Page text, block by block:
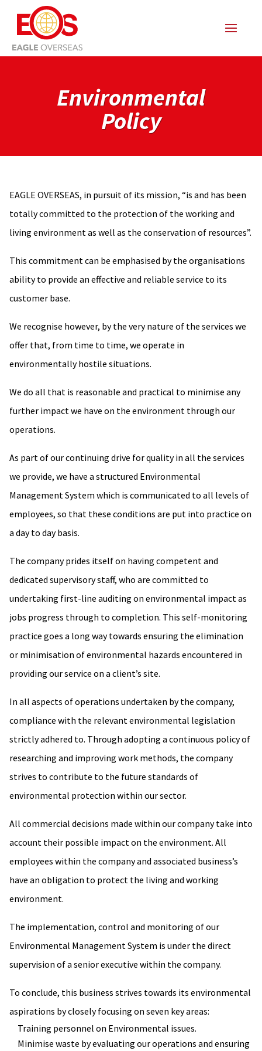
Environmental
Policy
EAGLE OVERSEAS, in pursuit of its mission, “is and has been
totally committed to the protection of the working and
living environment as well as the conservation of resources”.
This commitment can be emphasised by the organisations
ability to provide an effective and reliable service to its
customer base.
We recognise however, by the very nature of the services we
offer that, from time to time, we operate in
environmentally hostile situations.
We do all that is reasonable and practical to minimise any
further impact we have on the environment through our
operations.
As part of our continuing drive for quality in all the services
we provide, we have a structured Environmental
Management System which is communicated to all levels of
employees, so that these conditions are put into practice on
a day to day basis.
The company prides itself on having competent and
dedicated supervisory staff, who are committed to
undertaking first-line auditing on environmental impact as
jobs progress through to completion. This self-monitoring
practice goes a long way towards ensuring the elimination
or minimisation of environmental hazards encountered in
providing our service on a client’s site.
In all aspects of operations undertaken by the company,
compliance with the relevant environmental legislation
strictly adhered to. Through adopting a continuous policy of
researching and improving work methods, the company
strives to contribute to the future standards of
environmental protection within our sector.
All commercial decisions made within our company take into
account their possible impact on the environment. All
employees within the company and associated business’s
have an obligation to protect the living and working
environment.
The implementation, control and monitoring of our
Environmental Management System is under the direct
supervision of a senior executive within the company.
To conclude, this business strives towards its environmental
aspirations by closely focusing on seven key areas:
Training personnel on Environmental issues.
Minimise waste by evaluating our operations and ensuring